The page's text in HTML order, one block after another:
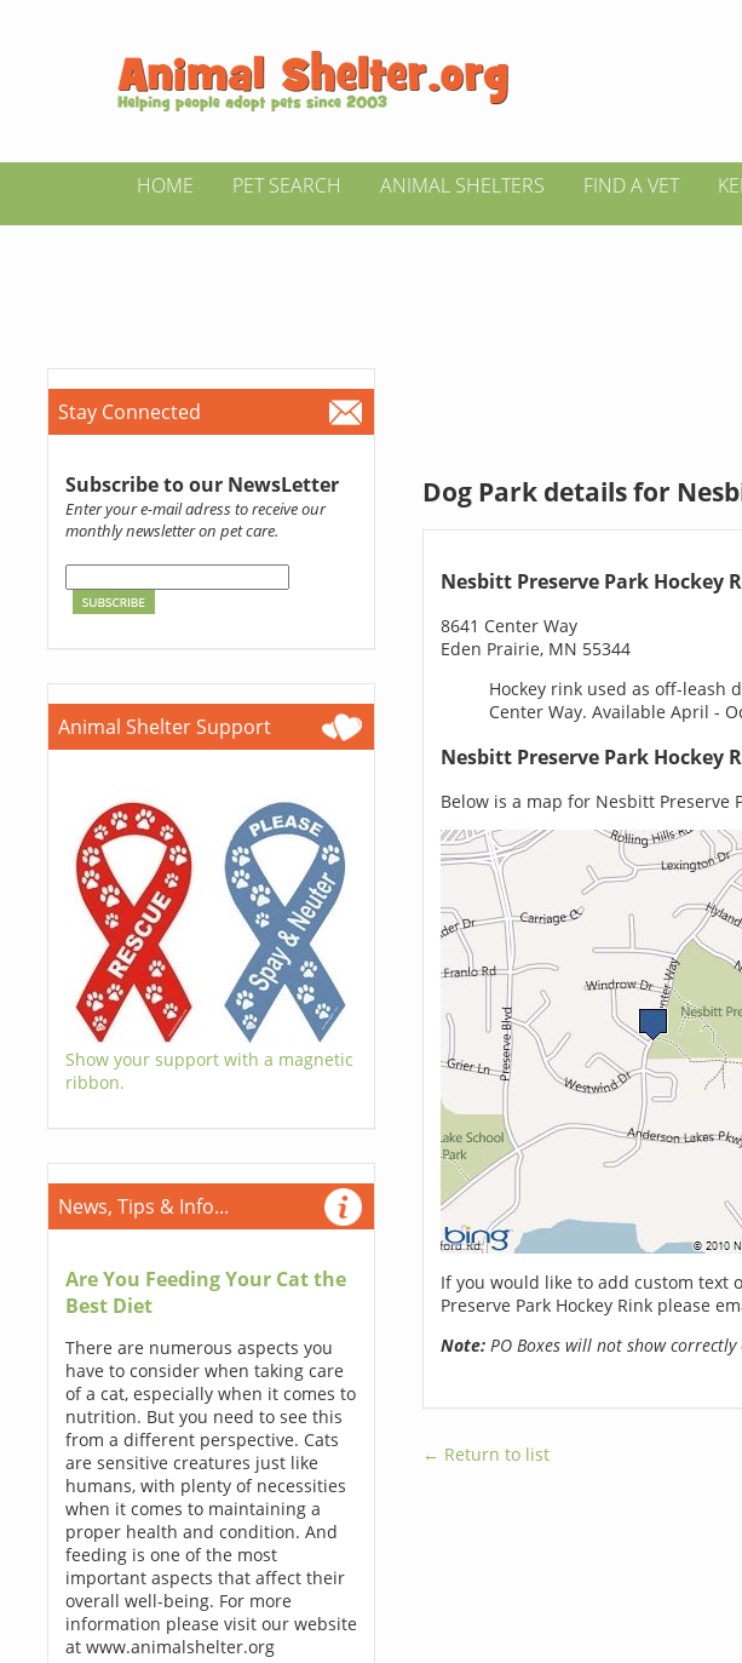
HOME PET SEARCH ANIMAL SHELTERS FIND A VET
Stay Connected
Subscribe to our NewsLetter
Enter your e-mail adress to receive our
monthly newsletter on pet care.
Animal Shelter Support
Show your support with a magnetic
ribbon.
News, Tips & Info...
Are You Feeding Your Cat the
Best Diet
There are numerous aspects you
have to consider when taking care
of a cat, especially when it comes to
nutrition. But you need to see this
from a different perspective. Cats
are sensitive creatures just like
humans, with plenty of necessities
when it comes to maintaining a
proper health and condition. And
feeding is one of the most
important aspects that affect their
overall well-being. For more
information please visit our website
at www.animalshelter.org
Dog Park details for
Nesbitt Preserve Park Hockey
8641 Center Way
Eden Prairie, MN 55344
Hockey rink used as off-leash
Center Way. Available April -
Nesbitt Preserve Park Hockey
Below is a map for Nesbitt Preserve
If you would like to add custom
Preserve Park Hockey Rink please
Note:PO Boxes will not show correctly
← Return to list